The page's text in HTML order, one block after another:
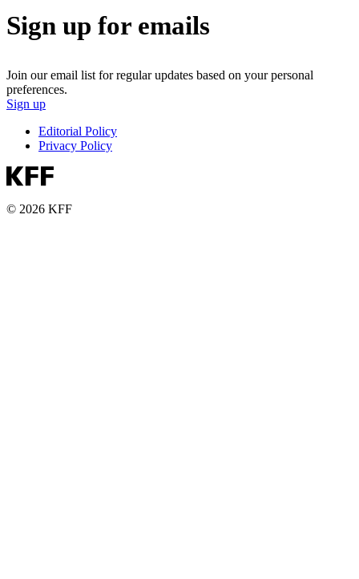
Sign up for emails
Join our email list for regular updates based on your personal
preferences.
Sign up
Editorial Policy
Privacy Policy
© 2026 KFF